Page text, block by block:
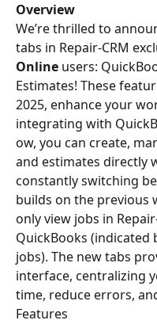
Overview
We’re thrilled to
tabs in Repair-CRM
Online users:
Estimates! These
2025, enhance your
integrating with
ow, you can create,
and estimates directly
constantly switching
builds on the previous
only view jobs in
QuickBooks (indicated
jobs). The new tabs
interface, centralizing
time, reduce errors,
Features